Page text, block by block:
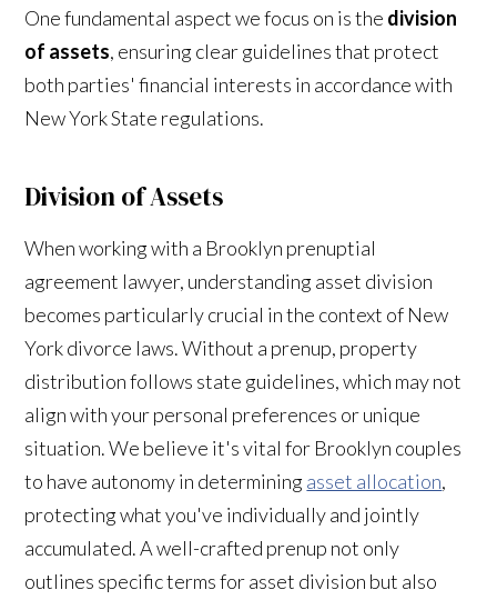
One fundamental aspect we focus on is the division
of assets, ensuring clear guidelines that protect
both parties' financial interests in accordance with
New York State regulations.
Division of Assets
When working with a Brooklyn prenuptial
agreement lawyer, understanding asset division
becomes particularly crucial in the context of New
York divorce laws. Without a prenup, property
distribution follows state guidelines, which may not
align with your personal preferences or unique
situation. We believe it's vital for Brooklyn couples
to have autonomy in determiningasset allocation,
protecting what you've individually and jointly
accumulated. A well-crafted prenup not only
outlines specific terms for asset division but also